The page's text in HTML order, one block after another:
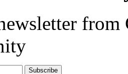
from